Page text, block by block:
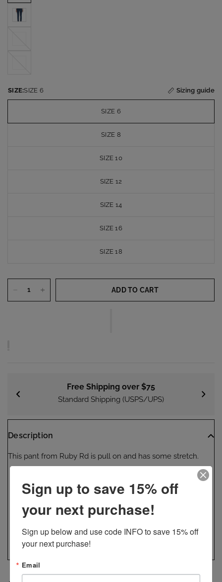
SIZE:SIZE 6 Sizing guide
SIZE 6
SIZE 8
SIZE 10
SIZE 12
SIZE 14
SIZE 16
SIZE 18
ADD TO CART
Free Shipping over $75
Standard Shipping (USPS/UPS)
Description
This pant from Ruby Rd is pull on and has some stretch.
Denim
Pull on
Machine wash
Sign up to save 15% off
your next purchase!
Sign up below and use code INFO to save 15% off
your next purchase!
Email